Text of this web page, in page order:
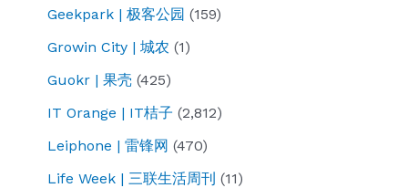
Geekpark | 极客公园 (159)
Growin City | 城农 (1)
Guokr | 果壳 (425)
IT Orange | IT桔子 (2,812)
Leiphone | 雷锋网 (470)
Life Week | 三联生活周刊 (11)